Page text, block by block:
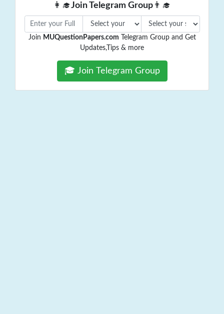
👩‍🎓Join Telegram Group 👨‍🎓
Join MUQuestionPapers.com Telegram Group and Get
Updates,Tips & more
🎓 Join Telegram Group